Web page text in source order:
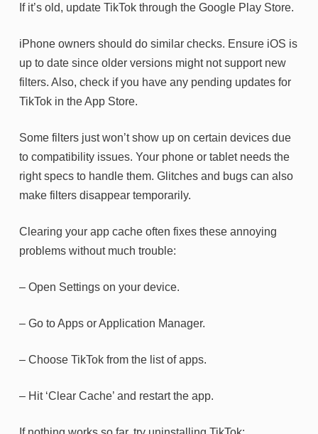
If it’s old, update TikTok through the Google Play Store.
iPhone owners should do similar checks. Ensure iOS is
up to date since older versions might not support new
filters. Also, check if you have any pending updates for
TikTok in the App Store.
Some filters just won’t show up on certain devices due
to compatibility issues. Your phone or tablet needs the
right specs to handle them. Glitches and bugs can also
make filters disappear temporarily.
Clearing your app cache often fixes these annoying
problems without much trouble:
– Open Settings on your device.
– Go to Apps or Application Manager.
– Choose TikTok from the list of apps.
– Hit ‘Clear Cache’ and restart the app.